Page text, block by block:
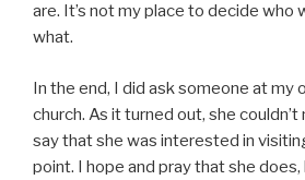
are. It’s not my place to decide who
what.
In the end, I did ask someone at my
church. As it turned out, she
say that she was interested in
point. I hope and pray that she does,